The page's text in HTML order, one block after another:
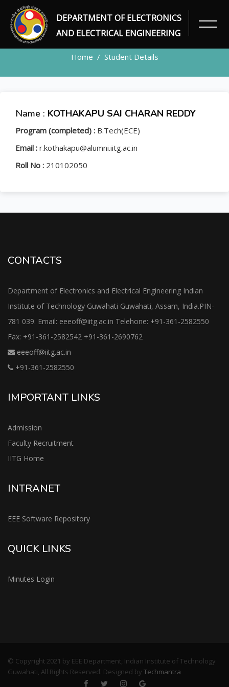
DEPARTMENT OF ELECTRONICS
AND ELECTRICAL ENGINEERING
STUDENT
Home Student Details
Name : KOTHAKAPU SAI CHARAN REDDY
Program (completed) : B.Tech(ECE)
Email : r.kothakapu@alumni.iitg.ac.in
Roll No : 210102050
CONTACTS
Department of Electronics and Electrical Engineering Indian
Institute of Technology Guwahati Guwahati, Assam, India.PIN-
781 039. Email: eeeoff@iitg.ac.in Telehone: +91-361-2582550
Fax: +91-361-2582542 +91-361-2690762
eeeoff@iitg.ac.in
+91-361-2582550
IMPORTANT LINKS
Admission
Faculty Recruitment
IITG Home
INTRANET
EEE Software Repository
QUICK LINKS
Minutes Login
© Copyright 2021 by EEE Department, Indian Institute of Technology
Guwahati, All Rights Reserved. Designed by Techmantra